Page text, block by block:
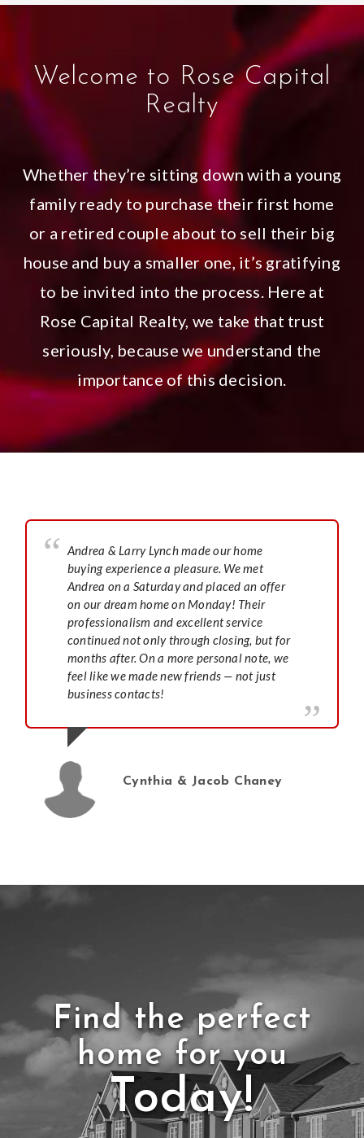
Welcome to Rose Capital
Realty
Whether they’re sitting down with a young
family ready to purchase their first home
or a retired couple about to sell their big
house and buy a smaller one, it’s gratifying
to be invited into the process. Here at
Rose Capital Realty, we take that trust
seriously, because we understand the
importance of this decision.
Andrea & Larry Lynch made our home
buying experience a pleasure. We met
Andrea on a Saturday and placed an offer
on our dream home on Monday! Their
professionalism and excellent service
continued not only through closing, but for
months after. On a more personal note, we
feel like we made new friends — not just
business contacts!
Cynthia & Jacob Chaney
Find the perfect
home for you
Today!